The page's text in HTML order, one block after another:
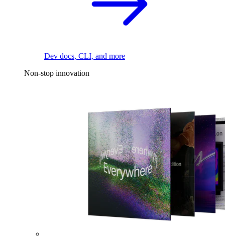
Dev docs, CLI, and more
Non-stop innovation